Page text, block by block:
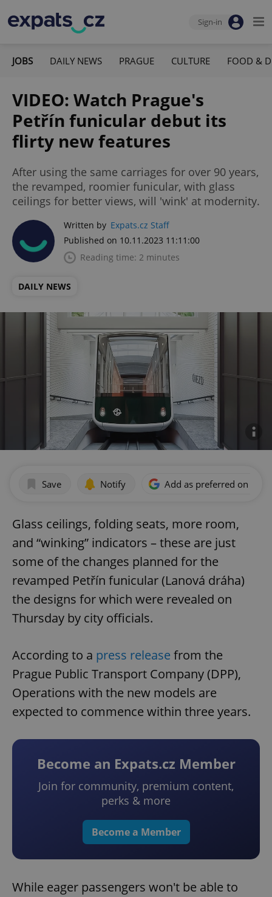
Sign-in
JOBS DAILY NEWS PRAGUE CULTURE FOOD &
VIDEO: Watch Prague's
Petřín funicular debut its
flirty new features
After using the same carriages for over 90 years,
the revamped, roomier funicular, with glass
ceilings for better views, will 'wink' at modernity.
Written by Expats.cz Staff
Published on 10.11.2023 11:11:00
Reading time: 2 minutes
DAILY NEWS
Save Notify Add as preferred on
Glass ceilings, folding seats, more room,
and “winking” indicators – these are just
some of the changes planned for the
revamped Petřín funicular (Lanová dráha)
the designs for which were revealed on
Thursday by city officials.
According to a press release from the
Prague Public Transport Company (DPP),
Operations with the new models are
expected to commence within three years.
Become an Expats.cz Member
Join for community, premium content,
perks & more
Become a Member
While eager passengers won't be able to